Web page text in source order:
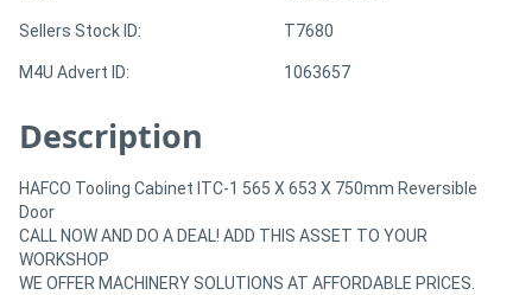
Sell
Hire
Sellers Stock ID: T7680
M4U Advert ID: 1063657
Description
HAFCO Tooling Cabinet ITC-1 565 X 653 X 750mm Reversible
Door
CALL NOW AND DO A DEAL! ADD THIS ASSET TO YOUR
WORKSHOP
WE OFFER MACHINERY SOLUTIONS AT AFFORDABLE PRICES.